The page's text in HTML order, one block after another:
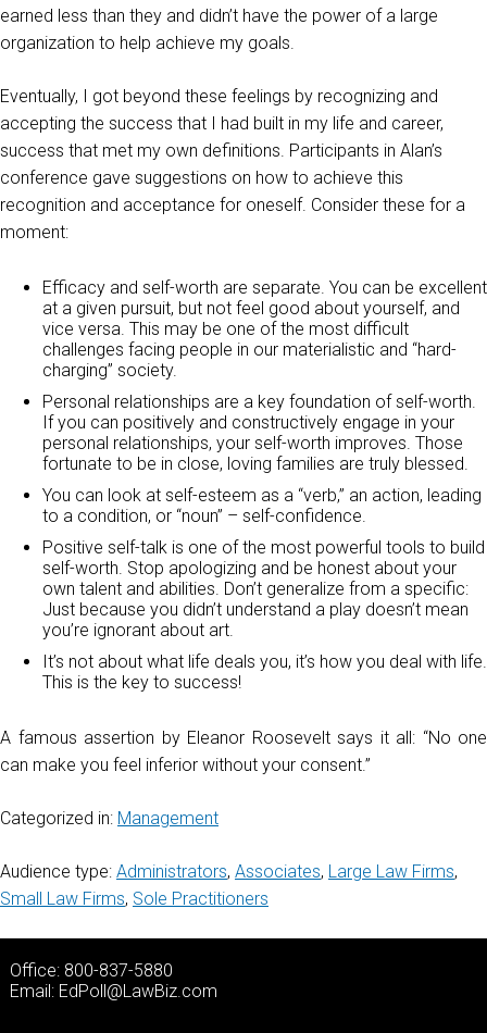
earned less than they and didn’t have the power of a large
organization to help achieve my goals.
Eventually, I got beyond these feelings by recognizing and
accepting the success that I had built in my life and career,
success that met my own definitions. Participants in Alan’s
conference gave suggestions on how to achieve this
recognition and acceptance for oneself. Consider these for a
moment:
Efficacy and self-worth are separate. You can be excellent
at a given pursuit, but not feel good about yourself, and
vice versa. This may be one of the most difficult
challenges facing people in our materialistic and “hard-
charging” society.
Personal relationships are a key foundation of self-worth.
If you can positively and constructively engage in your
personal relationships, your self-worth improves. Those
fortunate to be in close, loving families are truly blessed.
You can look at self-esteem as a “verb,” an action, leading
to a condition, or “noun” – self-confidence.
Positive self-talk is one of the most powerful tools to build
self-worth. Stop apologizing and be honest about your
own talent and abilities. Don’t generalize from a specific:
Just because you didn’t understand a play doesn’t mean
you’re ignorant about art.
It’s not about what life deals you, it’s how you deal with life.
This is the key to success!
A famous assertion by Eleanor Roosevelt says it all: “No one
can make you feel inferior without your consent.”
Categorized in: Management
Audience type: Administrators, Associates, Large Law Firms,
Small Law Firms, Sole Practitioners
Office: 800-837-5880
Email: EdPoll@LawBiz.com